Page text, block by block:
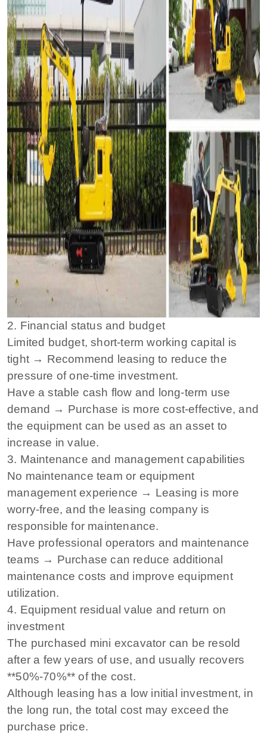
2. Financial status and budget
Limited budget, short-term working capital is
tight → Recommend leasing to reduce the
pressure of one-time investment.
Have a stable cash flow and long-term use
demand → Purchase is more cost-effective, and
the equipment can be used as an asset to
increase in value.
3. Maintenance and management capabilities
No maintenance team or equipment
management experience → Leasing is more
worry-free, and the leasing company is
responsible for maintenance.
Have professional operators and maintenance
teams → Purchase can reduce additional
maintenance costs and improve equipment
utilization.
4. Equipment residual value and return on
investment
The purchased mini excavator can be resold
after a few years of use, and usually recovers
**50%-70%** of the cost.
Although leasing has a low initial investment, in
the long run, the total cost may exceed the
purchase price.